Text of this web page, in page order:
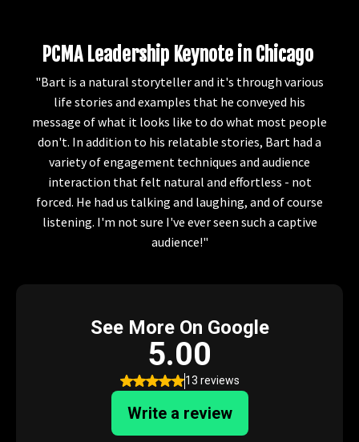
PCMA Leadership Keynote in Chicago
"Bart is a natural storyteller and it's through various
life stories and examples that he conveyed his
message of what it looks like to do what most people
don't. In addition to his relatable stories, Bart had a
variety of engagement techniques and audience
interaction that felt natural and effortless - not
forced. He had us talking and laughing, and of course
listening. I'm not sure I've ever seen such a captive
audience!"